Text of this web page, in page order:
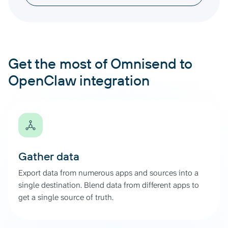
Get the most of Omnisend to
OpenClaw integration
Gather data
Export data from numerous apps and sources into a
single destination. Blend data from different apps to
get a single source of truth.